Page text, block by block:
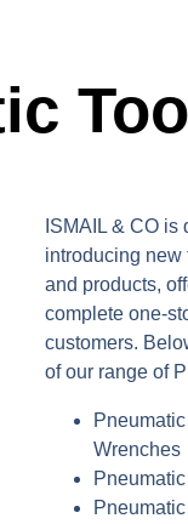
ISMAIL & CO is
introducing
and products,
complete one-
customers.
of our range of
Wrenches